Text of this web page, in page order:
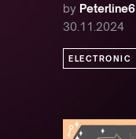
by Peterline6
30.11.2024
ELECTRONIC